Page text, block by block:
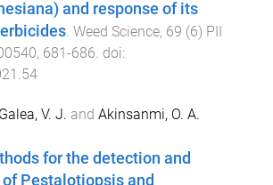
and response of its
. Weed Science, 69 (6) PII
, 681-686. doi:
Galea, V. J. and Akinsanmi, O. A.
for the detection and
Pestalotiopsis and